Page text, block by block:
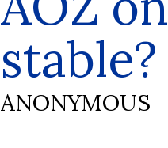
stable?
ANONYMOUS